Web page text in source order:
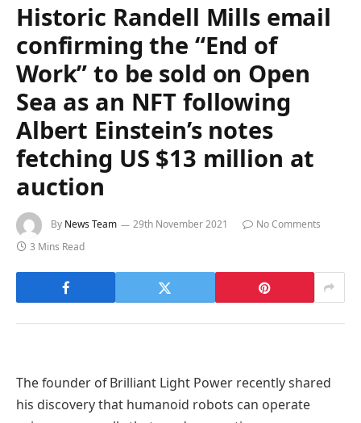
Historic Randell Mills email
confirming the “End of
Work” to be sold on Open
Sea as an NFT following
Albert Einstein’s notes
fetching US $13 million at
auction
By News Team 29th November 2021
No Comments
3 Mins Read
The founder of Brilliant Light Power recently shared
his discovery that humanoid robots can operate